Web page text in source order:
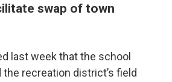
swap of town
last week that the school
recreation district’s field